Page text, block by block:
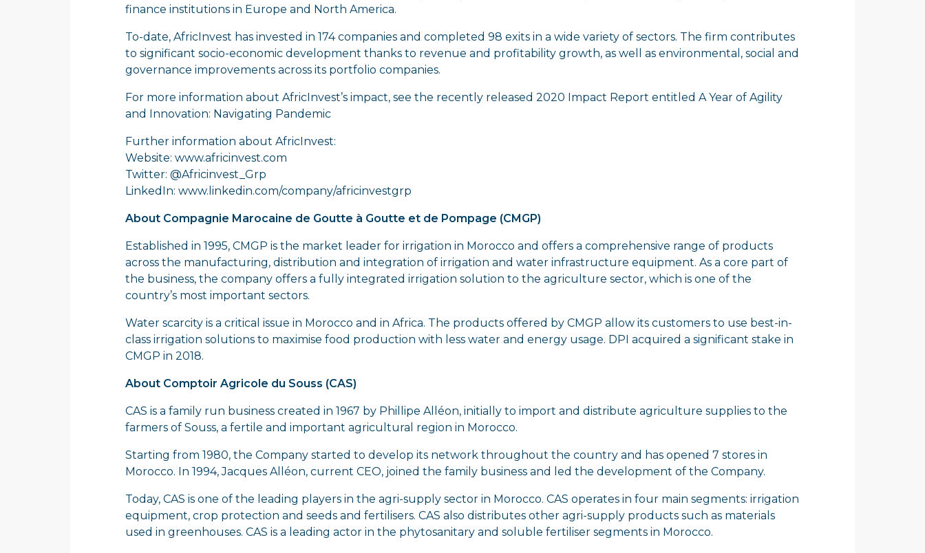
finance institutions in Europe and North America.
To-date, AfricInvest has invested in 174 companies and completed 98 exits in a wide variety of sectors. The firm contributes
to significant socio-economic development thanks to revenue and profitability growth, as well as environmental, social and
governance improvements across its portfolio companies.
For more information about AfricInvest’s impact, see the recently released 2020 Impact Report entitled A Year of Agility
and Innovation: Navigating Pandemic
Further information about AfricInvest:
Website: www.africinvest.com
Twitter: @Africinvest_Grp
LinkedIn: www.linkedin.com/company/africinvestgrp
About Compagnie Marocaine de Goutte à Goutte et de Pompage (CMGP)
Established in 1995, CMGP is the market leader for irrigation in Morocco and offers a comprehensive range of products
across the manufacturing, distribution and integration of irrigation and water infrastructure equipment. As a core part of
the business, the company offers a fully integrated irrigation solution to the agriculture sector, which is one of the
country’s most important sectors.
Water scarcity is a critical issue in Morocco and in Africa. The products offered by CMGP allow its customers to use best-in-
class irrigation solutions to maximise food production with less water and energy usage. DPI acquired a significant stake in
CMGP in 2018.
About Comptoir Agricole du Souss (CAS)
CAS is a family run business created in 1967 by Phillipe Alléon, initially to import and distribute agriculture supplies to the
farmers of Souss, a fertile and important agricultural region in Morocco.
Starting from 1980, the Company started to develop its network throughout the country and has opened 7 stores in
Morocco. In 1994, Jacques Alléon, current CEO, joined the family business and led the development of the Company.
Today, CAS is one of the leading players in the agri-supply sector in Morocco. CAS operates in four main segments: irrigation
equipment, crop protection and seeds and fertilisers. CAS also distributes other agri-supply products such as materials
used in greenhouses. CAS is a leading actor in the phytosanitary and soluble fertiliser segments in Morocco.